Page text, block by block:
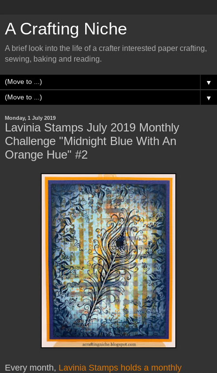
A Crafting Niche
A brief look into the life of a crafter interested paper crafting,
sewing, baking and reading.
▼
▼
Monday, 1 July 2019
Lavinia Stamps July 2019 Monthly
Challenge "Midnight Blue With An
Orange Hue" #2
Every month, Lavinia Stamps holds a monthly